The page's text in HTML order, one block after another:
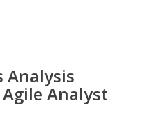
Analysis
Analyst